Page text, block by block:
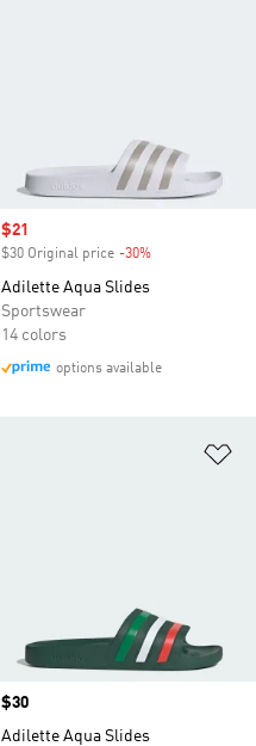
Sale price
$21
$30 Original price -30%
Adilette Aqua Slides
Sportswear
14 colors
options available
Price
$30
Adilette Aqua Slides